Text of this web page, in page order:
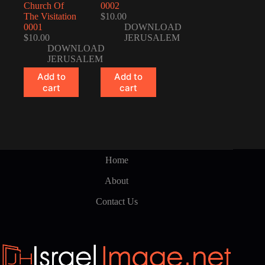
Church Of
The Visitation
0001
$10.00
DOWNLOAD
JERUSALEM
Add to
cart
0002
$10.00
DOWNLOAD
JERUSALEM
Add to
cart
Home
About
Contact Us